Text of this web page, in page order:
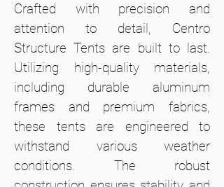
Crafted with precision and
attention to detail, Centro
Structure Tents are built to last.
Utilizing high-quality materials,
including durable aluminum
frames and premium fabrics,
these tents are engineered to
withstand various weather
conditions. The robust